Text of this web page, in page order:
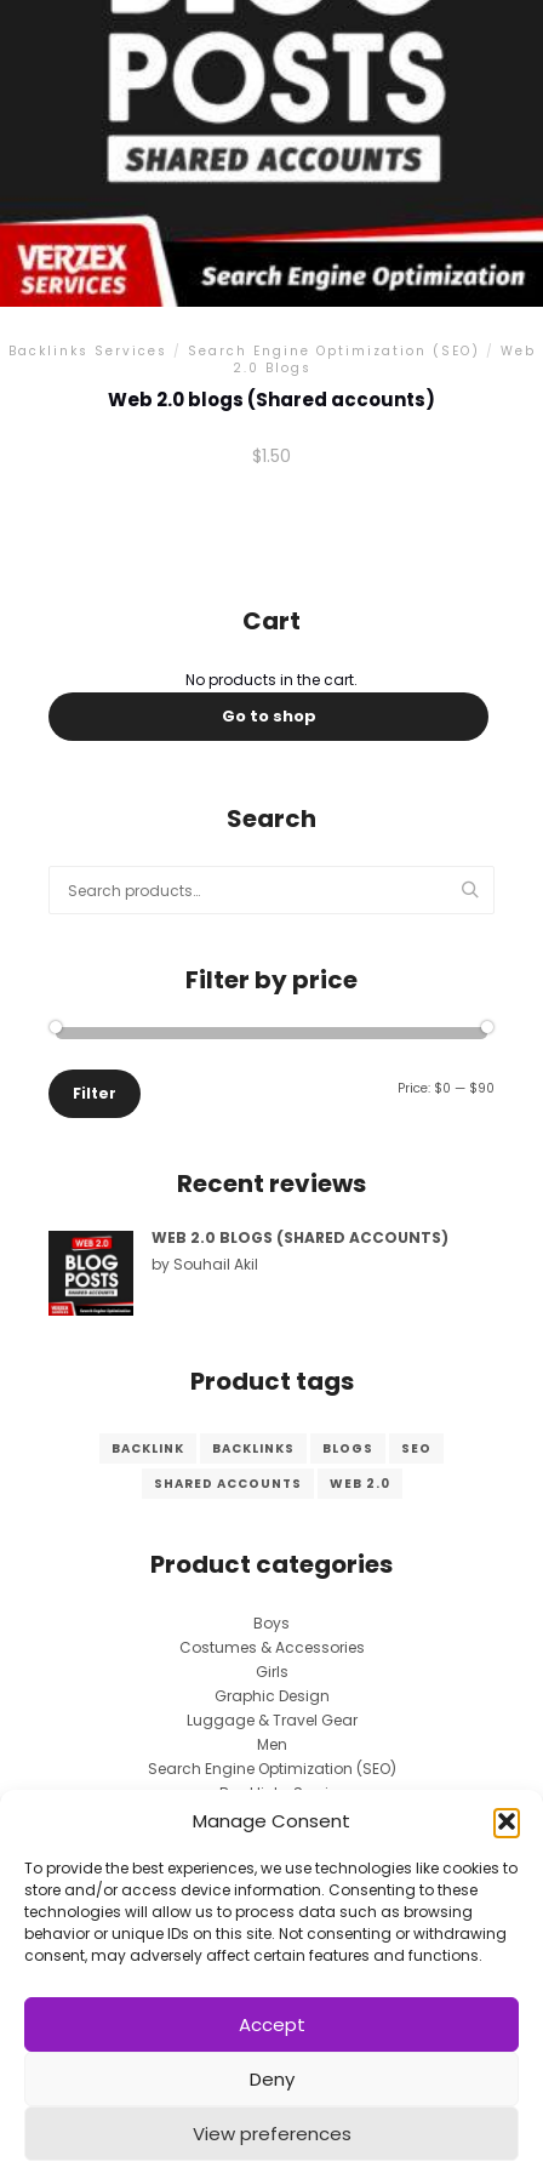
Manage Consent
To provide the best experiences, we use technologies like cookies to
store and/or access device information. Consenting to these
technologies will allow us to process data such as browsing
behavior or unique IDs on this site. Not consenting or withdrawing
consent, may adversely affect certain features and functions.
Accept
Deny
View preferences
Backlinks Services / Search Engine Optimization (SEO) / Web
2.0 Blogs
Web 2.0 blogs (Shared accounts)
$1.50
Cart
No products in the cart.
Go to shop
Search
for:
Filter by price
Filter Price: $0 — $90
Recent reviews
WEB 2.0 BLOGS (SHARED ACCOUNTS)
by Souhail Akil
Product tags
BACKLINK BACKLINKS BLOGS
SEO
SHARED ACCOUNTS
WEB 2.0
Product categories
Boys
Costumes & Accessories
Girls
Graphic Design
Luggage & Travel Gear
Men
Search Engine Optimization (SEO)
Backlinks Services
Web 2.0 Blogs
Spokesperson
Uncategorized
Uniforms
Women
Work & Safety
Right Reserved.